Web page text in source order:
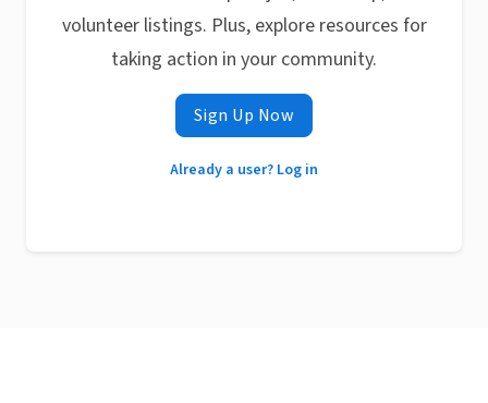
volunteer listings. Plus, explore resources for
taking action in your community.
Sign Up Now
Already a user? Log in